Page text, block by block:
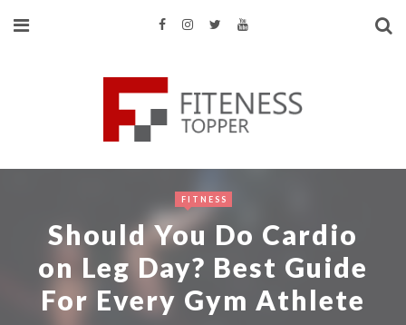
FITNESS
Should You Do Cardio
on Leg Day? Best Guide
For Every Gym Athlete